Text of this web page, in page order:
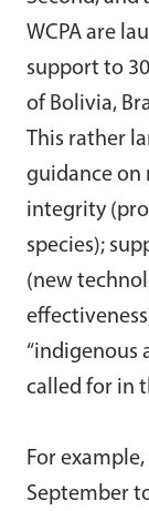
WCPA are
support to
of Bolivia,
This rather
guidance on
integrity
species);
(new
“indigenous
called for in
For
September